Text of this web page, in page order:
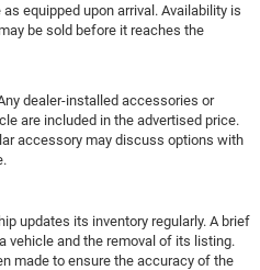
equipped upon arrival. Availability is
be sold before it reaches the
dealer-installed accessories or
are included in the advertised price.
accessory may discuss options with
updates its inventory regularly. A brief
vehicle and the removal of its listing.
made to ensure the accuracy of the